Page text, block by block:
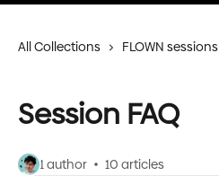
All Collections FLOWN sessions
Session FAQ
1 author 10 articles